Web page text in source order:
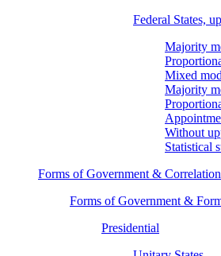
Federal States,
Majority
Mixed
Majority
Without
Statistical
Forms of Government &
Forms of Government &
Presidential